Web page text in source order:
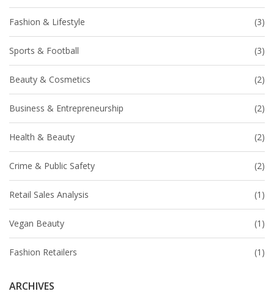
Fashion & Lifestyle (3)
Sports & Football (3)
Beauty & Cosmetics (2)
Business & Entrepreneurship (2)
Health & Beauty (2)
Crime & Public Safety (2)
Retail Sales Analysis (1)
Vegan Beauty (1)
Fashion Retailers (1)
ARCHIVES